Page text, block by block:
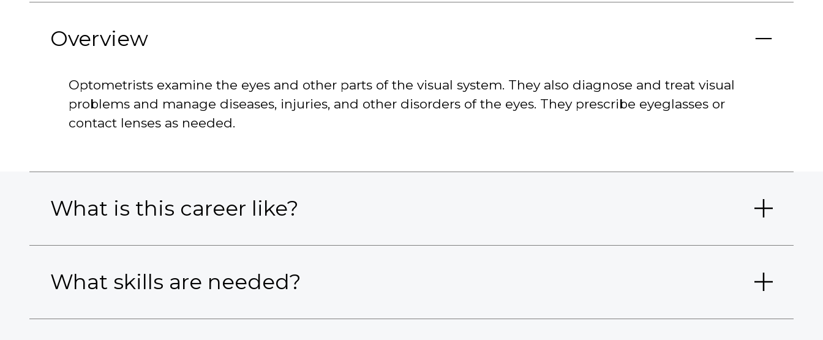
Overview
Optometrists examine the eyes and other parts of the visual system. They also diagnose and treat visual
problems and manage diseases, injuries, and other disorders of the eyes. They prescribe eyeglasses or
contact lenses as needed.
What is this career like?
What skills are needed?